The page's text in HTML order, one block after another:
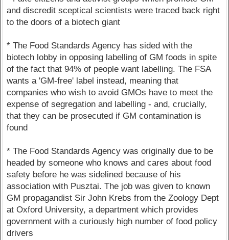
and discredit sceptical scientists were traced back right
to the doors of a biotech giant
* The Food Standards Agency has sided with the
biotech lobby in opposing labelling of GM foods in spite
of the fact that 94% of people want labelling. The FSA
wants a 'GM-free' label instead, meaning that
companies who wish to avoid GMOs have to meet the
expense of segregation and labelling - and, crucially,
that they can be prosecuted if GM contamination is
found
* The Food Standards Agency was originally due to be
headed by someone who knows and cares about food
safety before he was sidelined because of his
association with Pusztai. The job was given to known
GM propagandist Sir John Krebs from the Zoology Dept
at Oxford University, a department which provides
government with a curiously high number of food policy
drivers